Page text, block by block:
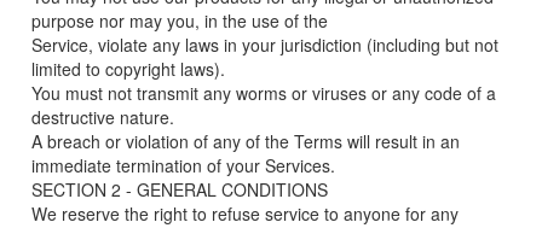
purpose nor may you, in the use of the
Service, violate any laws in your jurisdiction (including but not
limited to copyright laws).
You must not transmit any worms or viruses or any code of a
destructive nature.
A breach or violation of any of the Terms will result in an
immediate termination of your Services.
SECTION 2 - GENERAL CONDITIONS
We reserve the right to refuse service to anyone for any